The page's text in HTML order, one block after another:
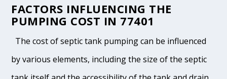
FACTORS INFLUENCING THE
PUMPING COST IN 77401
The cost of septic tank pumping can be influenced
by various elements, including the size of the septic